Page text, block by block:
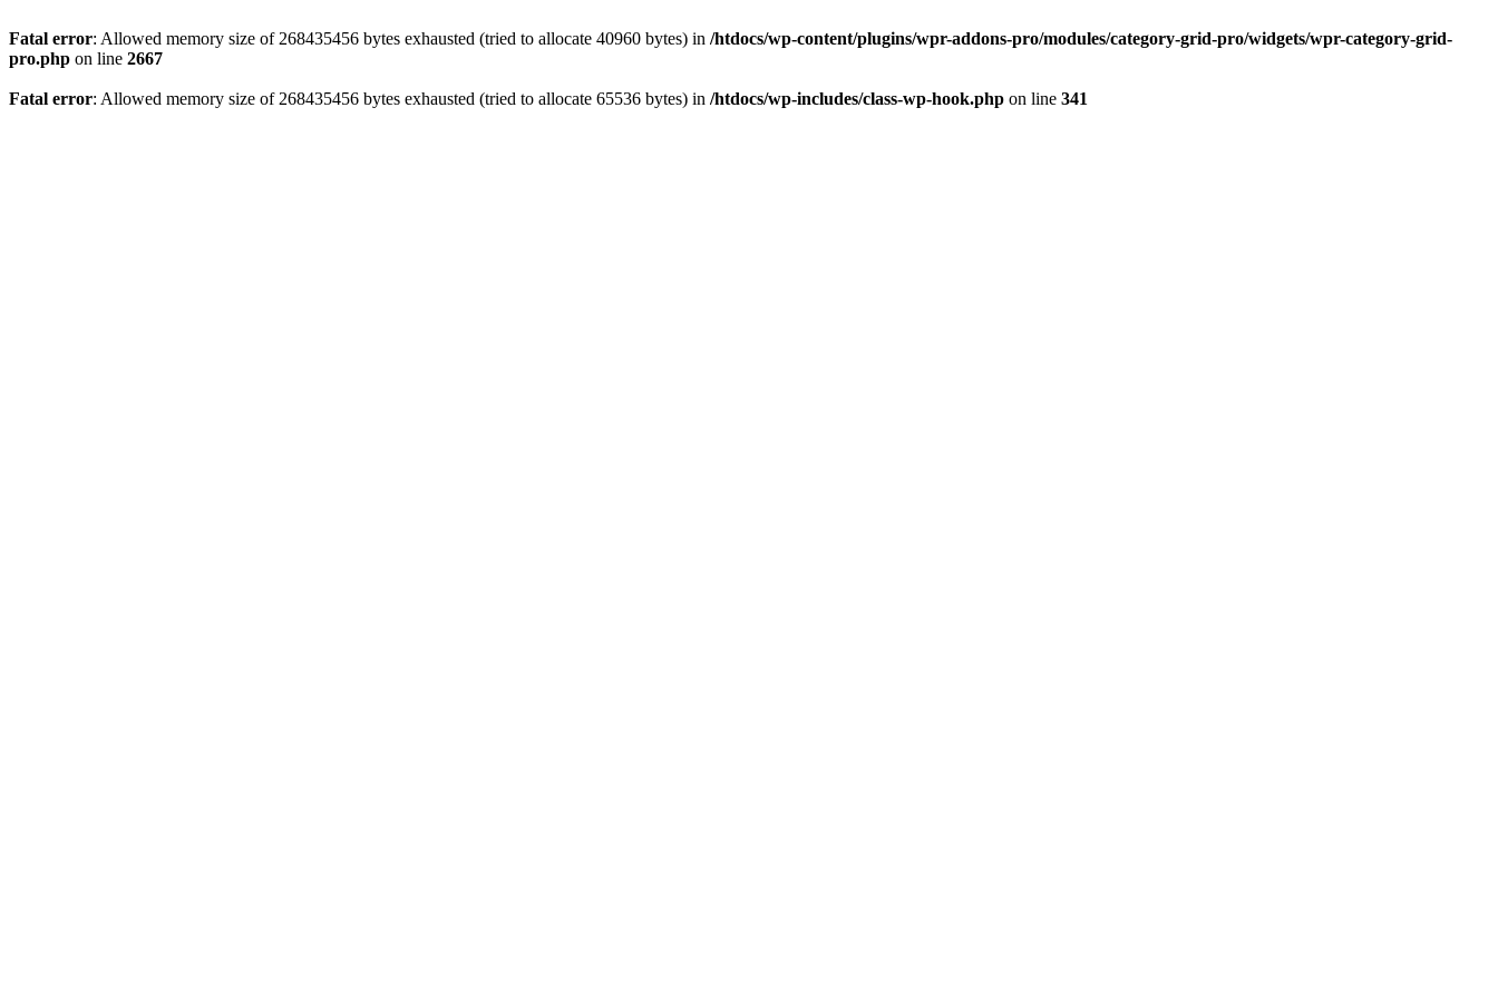
Fatal error: Allowed memory size of 268435456 bytes exhausted (tried to allocate 40960 bytes) in /htdocs/wp-content/plugins/wpr-addons-pro/modules/category-grid-pro/widgets/wpr-category-grid-
pro.php on line 2667
Fatal error: Allowed memory size of 268435456 bytes exhausted (tried to allocate 65536 bytes) in /htdocs/wp-includes/class-wp-hook.php on line 341